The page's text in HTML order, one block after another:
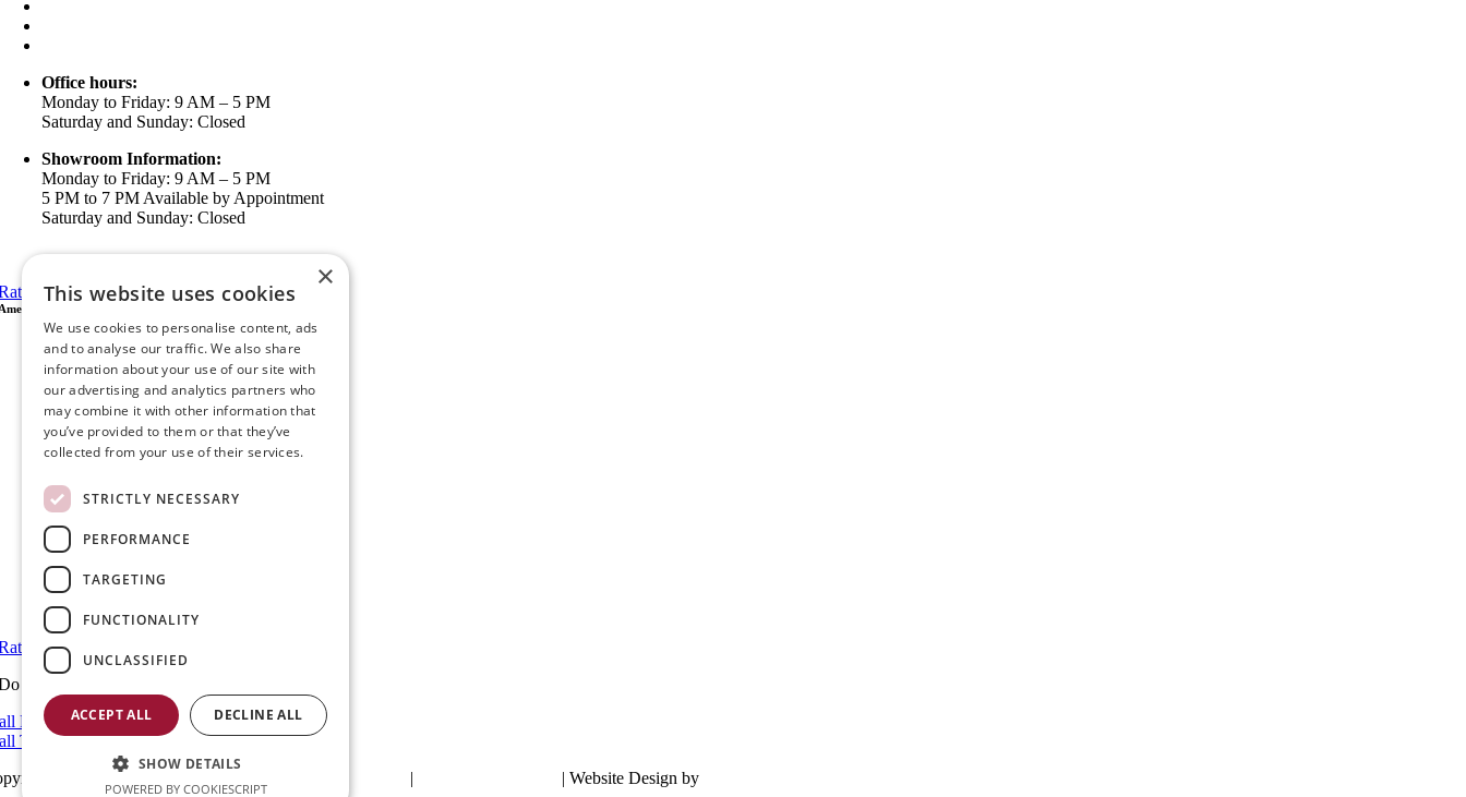
Office hours:
Monday to Friday: 9 AM – 5 PM
Saturday and Sunday: Closed
Showroom Information:
Monday to Friday: 9 AM – 5 PM
5 PM to 7 PM Available by Appointment
Saturday and Sunday: Closed
in Google Maps
Us on Google
Windows & Doors
43049 Margarita Rd Ste A102 Temecula, CA 92592
P.O. Box 890326 Temecula, CA 92591
(951) 790-0511
info@ameristarwindows.com
Office hours:
Monday to Friday: 9 AM – 5 PM
Showroom Information:
Monday to Friday: 9 AM – 5 PM
5 PM to 7 PM Available by Appointment
Saturday and Sunday: Closed
in Google Maps
Us on Google
you have a project we can help with?
Riverside: (951) 354-2711
Temecula: (951) 790-0511
2025Ameristar Windows & Doors |
| | Website Design by
×
This website uses cookies
We use cookies to personalise content, ads
and to analyse our traffic. We also share
information about your use of our site with
our advertising and analytics partners who
may combine it with other information that
you’ve provided to them or that they’ve
collected from your use of their services.
STRICTLY NECESSARY
PERFORMANCE
TARGETING
FUNCTIONALITY
UNCLASSIFIED
ACCEPT ALL DECLINE ALL
SHOW DETAILS
POWERED BY COOKIESCRIPT